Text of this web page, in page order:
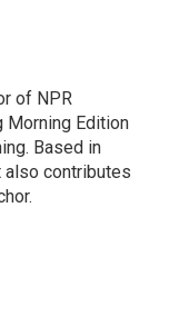
of NPR
Morning Edition
Based in
also contributes